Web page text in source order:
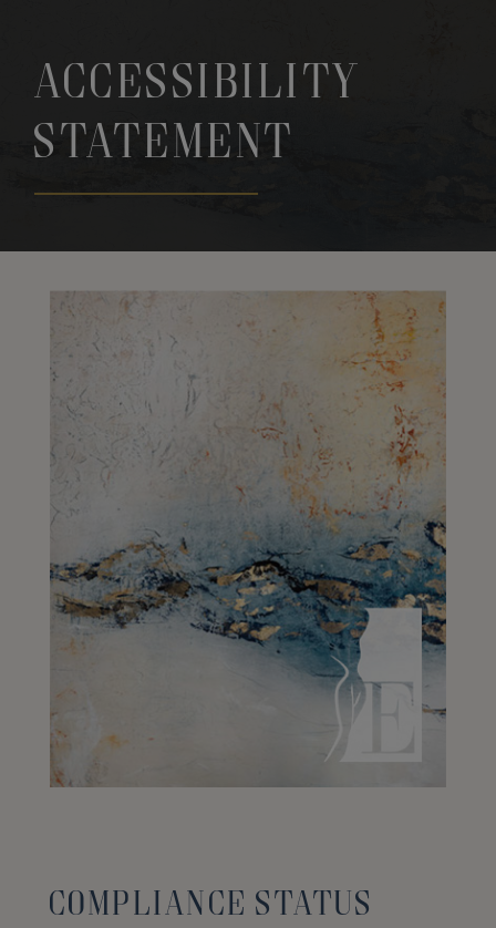
Accessibility
Statement
Compliance status